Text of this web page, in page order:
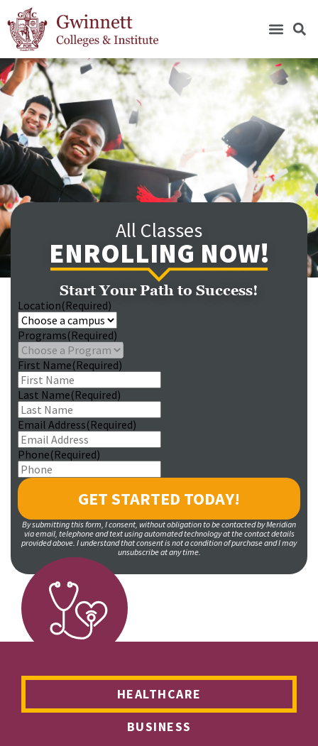
All Classes
ENROLLING NOW!
Start Your Path to Success!
Location(Required)
Programs(Required)
First Name(Required)
Last Name(Required)
Email Address(Required)
Phone(Required)
By submitting this form, I consent, without obligation to be contacted by Meridian
via email, telephone and text using automated technology at the contact details
provided above. I understand that consent is not a condition of purchase and I may
unsubscribe at any time.
HEALTHCARE
BUSINESS